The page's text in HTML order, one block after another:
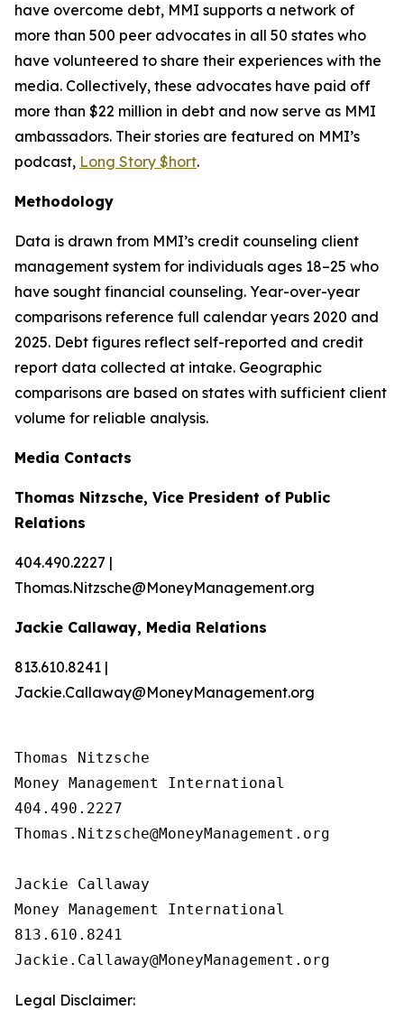
have overcome debt, MMI supports a network of
more than 500 peer advocates in all 50 states who
have volunteered to share their experiences with the
media. Collectively, these advocates have paid off
more than $22 million in debt and now serve as MMI
ambassadors. Their stories are featured on MMI’s
podcast, Long Story $hort.
Methodology
Data is drawn from MMI’s credit counseling client
management system for individuals ages 18–25 who
have sought financial counseling. Year-over-year
comparisons reference full calendar years 2020 and
2025. Debt figures reflect self-reported and credit
report data collected at intake. Geographic
comparisons are based on states with sufficient client
volume for reliable analysis.
Media Contacts
Thomas Nitzsche, Vice President of Public
Relations
404.490.2227 |
Thomas.Nitzsche@MoneyManagement.org
Jackie Callaway, Media Relations
813.610.8241 |
Jackie.Callaway@MoneyManagement.org
Thomas Nitzsche
Money Management International
404.490.2227
Thomas.Nitzsche@MoneyManagement.org
Jackie Callaway
Money Management International
813.610.8241
Legal Disclaimer: